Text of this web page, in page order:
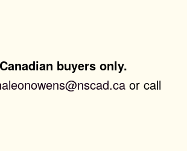
buyers only.
or call